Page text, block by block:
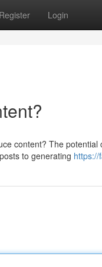
Register Login
content? The
to generating https://